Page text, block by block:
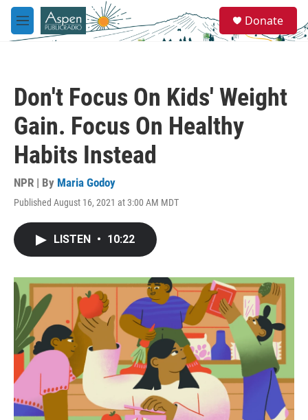
Skip to main content
M
e
e
a
Donate
Don't Focus On Kids' Weight
Gain. Focus On Healthy
Habits Instead
NPR | By Maria Godoy
Published August 16, 2021 at 3:00 AM MDT
LISTEN • 10:22